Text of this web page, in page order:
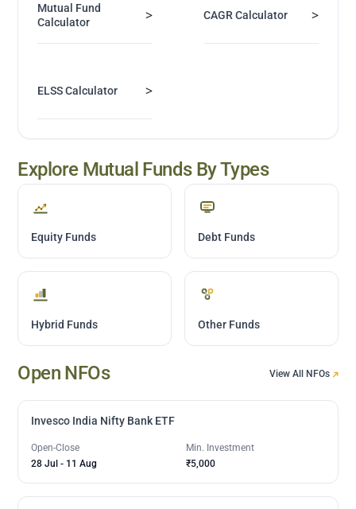
Mutual Fund
Calculator
> CAGR Calculator >
ELSS Calculator >
Explore Mutual Funds By Types
Equity Funds Debt Funds
Hybrid Funds Other Funds
Open NFOs View All NFOs
Invesco India Nifty Bank ETF
Open-Close
28 Jul - 11 Aug
Min. Investment
₹5,000